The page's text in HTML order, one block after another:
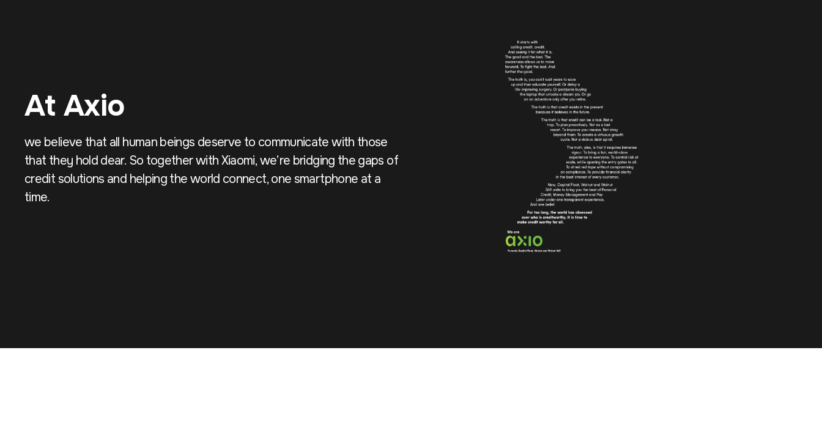
At Axio
we believe that all human beings deserve to communicate with those
that they hold dear. So together with Xiaomi, we’re bridging the gaps of
credit solutions and helping the world connect, one smartphone at a
time.